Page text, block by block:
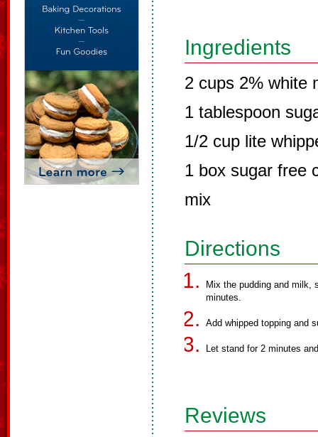
Ingredients
2 cups 2% white
1 tablespoon
1/2 cup lite
1 box sugar free
mix
Directions
Mix the pudding and milk,
minutes.
Add whipped topping and
Let stand for 2 minutes
Reviews